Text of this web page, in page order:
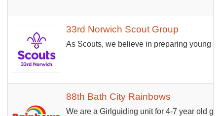
33rd Norwich Scout Group
As Scouts, we believe in preparing young
88th Bath City Rainbows
We are a Girlguiding unit for 4-7 year old